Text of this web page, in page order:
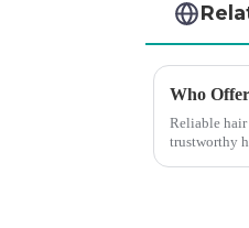
Who
Reliable hair
trustworthy